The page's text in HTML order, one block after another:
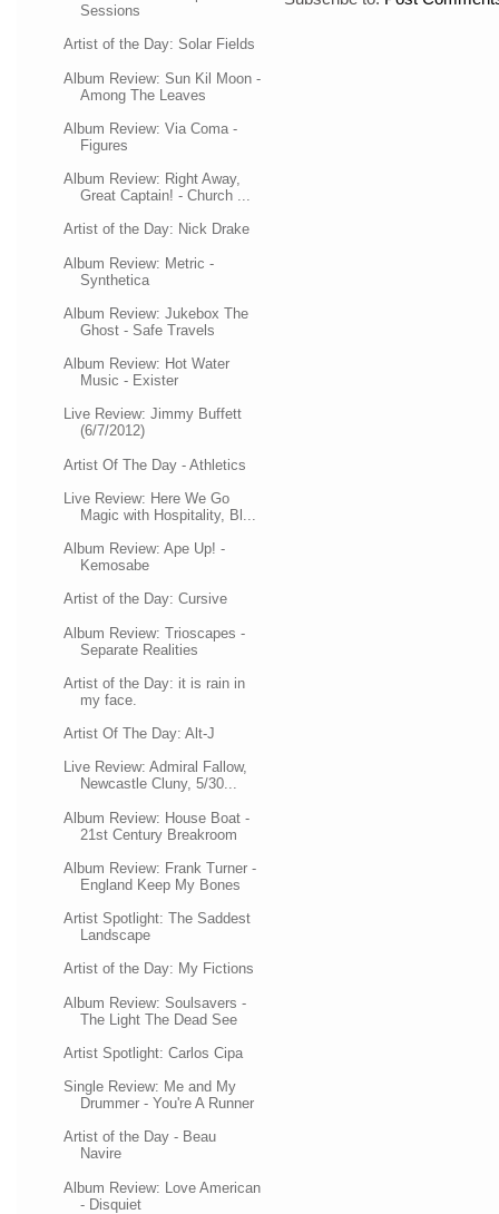
Sessions
Artist of the Day: Solar Fields
Album Review: Sun Kil Moon -
Among The Leaves
Album Review: Via Coma -
Figures
Album Review: Right Away,
Great Captain! - Church ...
Artist of the Day: Nick Drake
Album Review: Metric -
Synthetica
Album Review: Jukebox The
Ghost - Safe Travels
Album Review: Hot Water
Music - Exister
Live Review: Jimmy Buffett
(6/7/2012)
Artist Of The Day - Athletics
Live Review: Here We Go
Magic with Hospitality, Bl...
Album Review: Ape Up! -
Kemosabe
Artist of the Day: Cursive
Album Review: Trioscapes -
Separate Realities
Artist of the Day: it is rain in
my face.
Artist Of The Day: Alt-J
Live Review: Admiral Fallow,
Newcastle Cluny, 5/30...
Album Review: House Boat -
21st Century Breakroom
Album Review: Frank Turner -
England Keep My Bones
Artist Spotlight: The Saddest
Landscape
Artist of the Day: My Fictions
Album Review: Soulsavers -
The Light The Dead See
Artist Spotlight: Carlos Cipa
Single Review: Me and My
Drummer - You're A Runner
Artist of the Day - Beau
Navire
Album Review: Love American
- Disquiet